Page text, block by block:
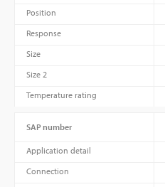
Position
Response
Size
Size 2
Temperature rating
SAP number
Application detail
Connection